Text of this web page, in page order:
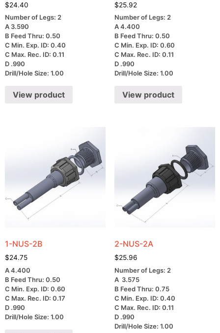
$24.40
Number of Legs: 2
A 3.590
B Feed Thru: 0.50
C Min. Exp. ID: 0.40
C Max. Rec. ID: 0.11
D .990
Drill/Hole Size: 1.00
View product
$25.92
Number of Legs: 2
A 4.400
B Feed Thru: 0.50
C Min. Exp. ID: 0.60
C Max. Rec. ID: 0.11
D .990
Drill/Hole Size: 1.00
View product
1-NUS-2B
$24.75
A 4.400
B Feed Thru: 0.50
C Min. Exp. ID: 0.60
C Max. Rec. ID: 0.17
D .990
Drill/Hole Size: 1.00
2-NUS-2A
$25.96
Number of Legs: 2
A 3.575
B Feed Thru: 0.75
C Min. Exp. ID: 0.40
C Max. Rec. ID: 0.11
D .990
Drill/Hole Size: 1.00